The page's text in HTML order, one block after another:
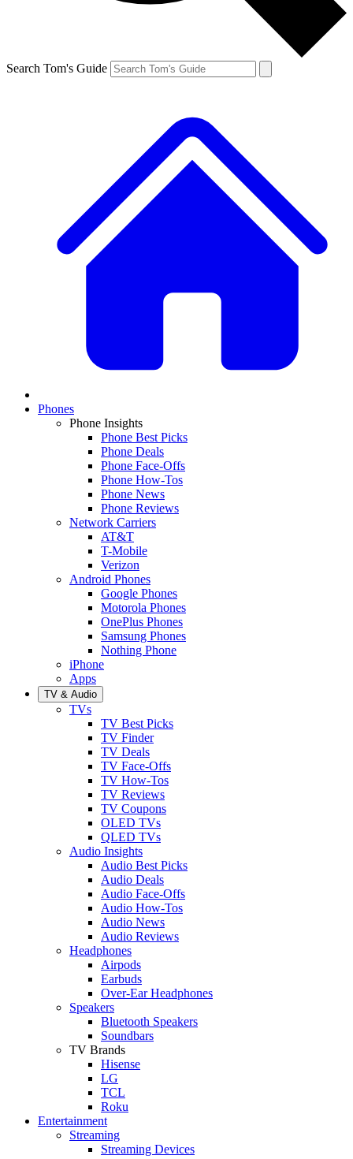
Search Tom's Guide
Phones
Phone Insights
Phone Best Picks
Phone Deals
Phone Face-Offs
Phone How-Tos
Phone News
Phone Reviews
Network Carriers
AT&T
T-Mobile
Verizon
Android Phones
Google Phones
Motorola Phones
OnePlus Phones
Samsung Phones
Nothing Phone
iPhone
Apps
TV & Audio
TVs
TV Best Picks
TV Finder
TV Deals
TV Face-Offs
TV How-Tos
TV Reviews
TV Coupons
OLED TVs
QLED TVs
Audio Insights
Audio Best Picks
Audio Deals
Audio Face-Offs
Audio How-Tos
Audio News
Audio Reviews
Headphones
Airpods
Earbuds
Over-Ear Headphones
Speakers
Bluetooth Speakers
Soundbars
TV Brands
Hisense
LG
TCL
Roku
Entertainment
Streaming
Streaming Devices